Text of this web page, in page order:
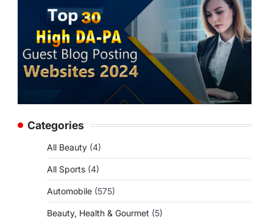
Categories
All Beauty (4)
All Sports (4)
Automobile (575)
Beauty, Health & Gourmet (5)